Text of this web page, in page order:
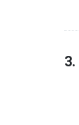
3.